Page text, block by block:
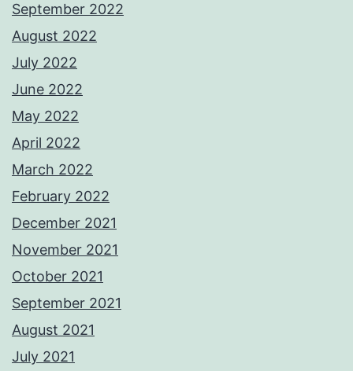
September 2022
August 2022
July 2022
June 2022
May 2022
April 2022
March 2022
February 2022
December 2021
November 2021
October 2021
September 2021
August 2021
July 2021